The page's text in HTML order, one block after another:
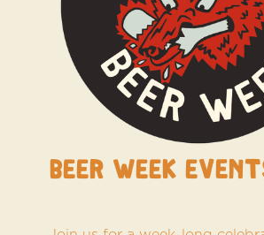
BEER WEEK